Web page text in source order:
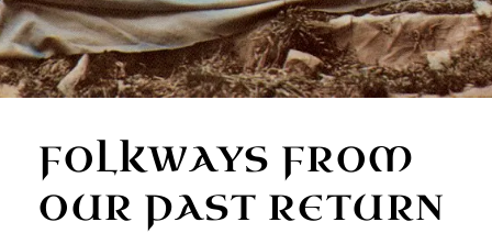
FOLKWAYS FROM
OUR PAST RETURN